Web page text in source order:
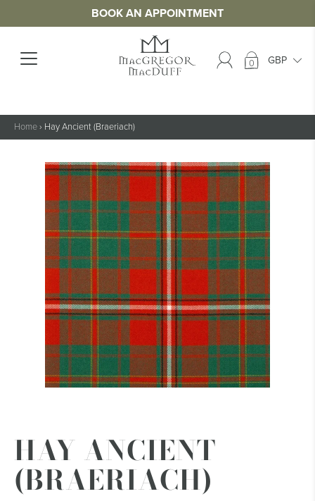
BOOK AN APPOINTMENT
0
Home› Hay Ancient (Braeriach)
HAY ANCIENT
(BRAERIACH)